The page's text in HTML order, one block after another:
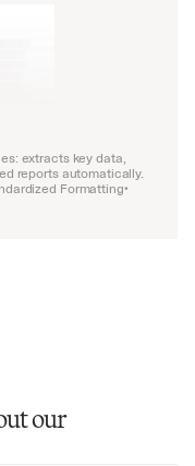
extracts key data,
reports automatically.
Formatting•
our